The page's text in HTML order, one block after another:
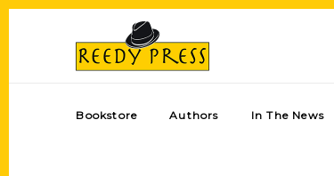
Bookstore Authors In The News